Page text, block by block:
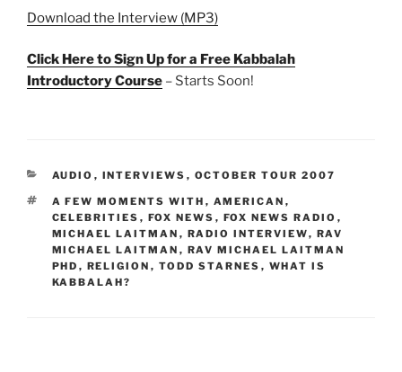
Download the Interview (MP3)
Click Here to Sign Up for a Free Kabbalah
Introductory Course – Starts Soon!
CATEGORIES
AUDIO , INTERVIEWS , OCTOBER TOUR 2007
TAGS
A FEW MOMENTS WITH , AMERICAN ,
CELEBRITIES , FOX NEWS , FOX NEWS RADIO ,
MICHAEL LAITMAN , RADIO INTERVIEW, RAV
MICHAEL LAITMAN , RAV MICHAEL LAITMAN
PHD , RELIGION , TODD STARNES , WHAT IS
KABBALAH?